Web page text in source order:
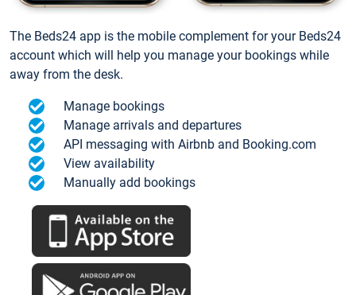
The Beds24 app is the mobile complement for your Beds24
account which will help you manage your bookings while
away from the desk.
Manage bookings
Manage arrivals and departures
API messaging with Airbnb and Booking.com
View availability
Manually add bookings